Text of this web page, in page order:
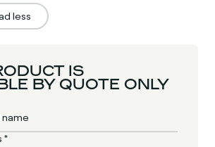
less
IS
BY QUOTE ONLY
*